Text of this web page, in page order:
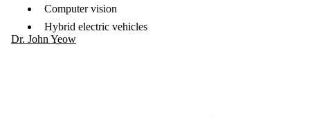
Computer vision
Hybrid electric vehicles
Dr. John Yeow